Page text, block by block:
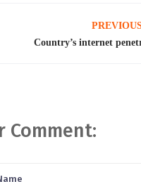
Country’s internet
Comment: